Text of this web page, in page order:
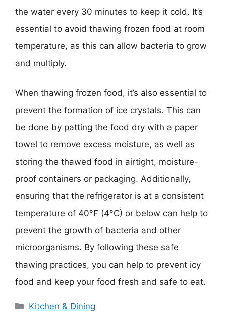
the water every 30 minutes to keep it cold. It’s
essential to avoid thawing frozen food at room
temperature, as this can allow bacteria to grow
and multiply.
When thawing frozen food, it’s also essential to
prevent the formation of ice crystals. This can
be done by patting the food dry with a paper
towel to remove excess moisture, as well as
storing the thawed food in airtight, moisture-
proof containers or packaging. Additionally,
ensuring that the refrigerator is at a consistent
temperature of 40°F (4°C) or below can help to
prevent the growth of bacteria and other
microorganisms. By following these safe
thawing practices, you can help to prevent icy
food and keep your food fresh and safe to eat.
Categories
Kitchen & Dining